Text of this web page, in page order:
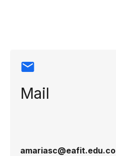
Mail
amariasc@eafit.edu.co